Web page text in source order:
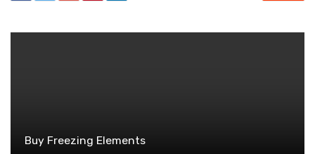
Buy Freezing Elements